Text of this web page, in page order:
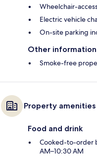
Wheelchair-
Electric vehicle
On-site parking
Other information
Smoke-free
Property amenities
Food and drink
Cooked-to-order
AM–10:30 AM